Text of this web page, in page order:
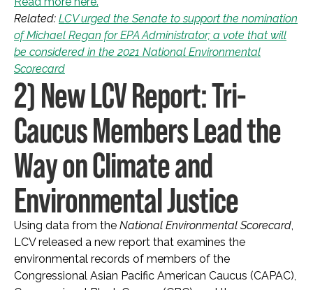
Related: LCV urged the Senate to support the nomination
of Michael Regan for EPA Administrator; a vote that will
be considered in the 2021 National Environmental
Scorecard
2) New LCV Report: Tri-
Caucus Members Lead the
Way on Climate and
Environmental Justice
Using data from the National Environmental Scorecard,
LCV released a new report that examines the
environmental records of members of the
Congressional Asian Pacific American Caucus (CAPAC),